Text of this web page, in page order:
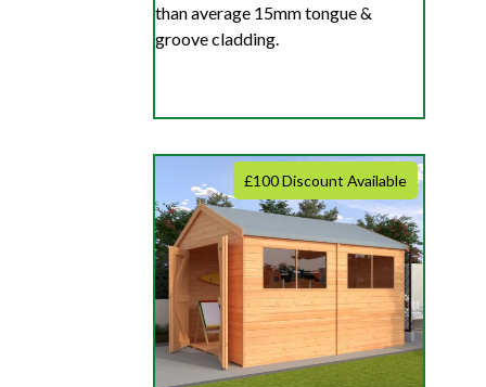
than average 15mm tongue &
groove cladding.
£100 Discount Available